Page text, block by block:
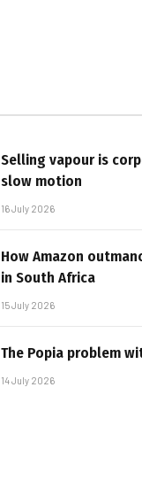
Selling vapour is
slow motion
16 July 2026
How Amazon
in South Africa
15 July 2026
The Popia problem
14 July 2026